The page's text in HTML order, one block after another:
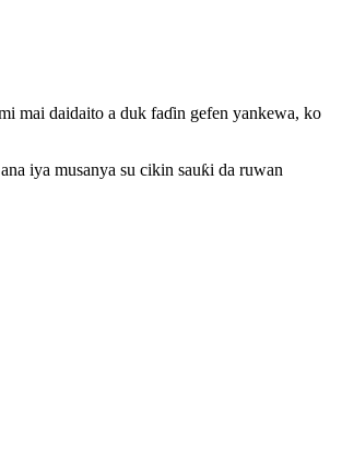
mai daidaito a duk faɗin gefen yankewa, ko
iya musanya su cikin sauƙi da ruwan